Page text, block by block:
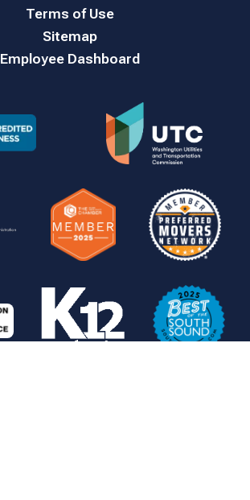
Terms of Use
Sitemap
Employee Dashboard